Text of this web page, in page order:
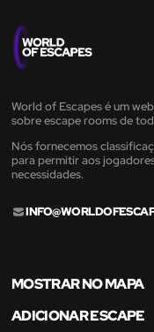
World of Escapes é um
sobre escape rooms de
Nós fornecemos
para permitir aos
necessidades.
MOSTRAR NO MAPA
ADICIONAR ESCAPE